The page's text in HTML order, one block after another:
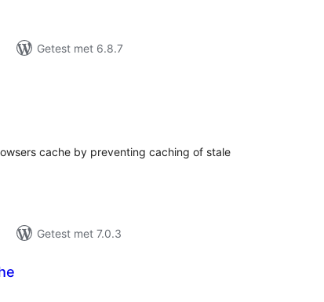
Getest met 6.8.7
cache by preventing caching of stale
Getest met 7.0.3